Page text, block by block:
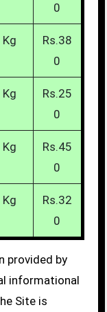
0
Kg
Rs.38
0
Kg
Rs.25
0
Kg
Rs.45
0
Kg
Rs.32
0
provided by
informational
Site is